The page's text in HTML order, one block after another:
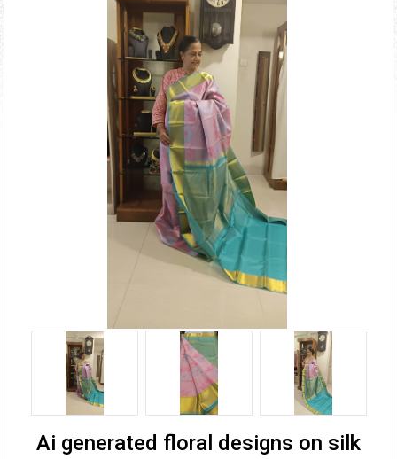
Ai generated floral designs on silk